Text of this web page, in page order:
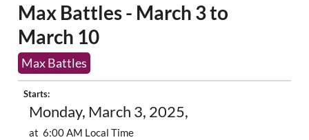
Max Battles - March 3 to
March 10
Max Battles
Starts:
Monday, March 3, 2025,
at 6:00 AM Local Time